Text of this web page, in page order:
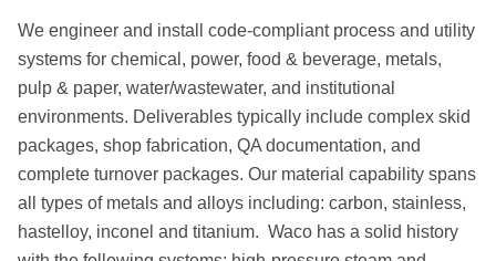
We engineer and install code-compliant process and utility
systems for chemical, power, food & beverage, metals,
pulp & paper, water/wastewater, and institutional
environments. Deliverables typically include complex skid
packages, shop fabrication, QA documentation, and
complete turnover packages. Our material capability spans
all types of metals and alloys including: carbon, stainless,
hastelloy, inconel and titanium. Waco has a solid history